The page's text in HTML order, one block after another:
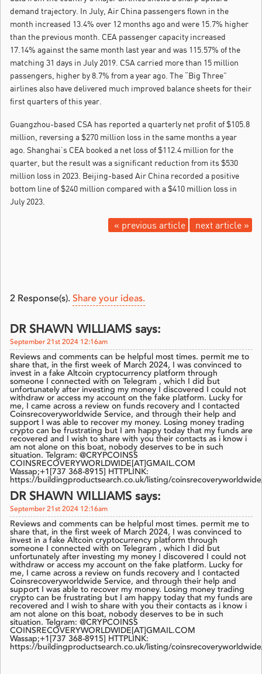
demand trajectory. In July, Air China passengers flown in the
month increased 13.4% over 12 months ago and were 15.7% higher
than the previous month. CEA passenger capacity increased
17.14% against the same month last year and was 115.57% of the
matching 31 days in July 2019. CSA carried more than 15 million
passengers, higher by 8.7% from a year ago. The “Big Three”
airlines also have delivered much improved balance sheets for their
first quarters of this year.
Guangzhou-based CSA has reported a quarterly net profit of $105.8
million, reversing a $270 million loss in the same months a year
ago. Shanghai’s CEA booked a net loss of $112.4 million for the
quarter, but the result was a significant reduction from its $530
million loss in 2023. Beijing-based Air China recorded a positive
bottom line of $240 million compared with a $410 million loss in
July 2023.
next article »
« previous article
2 Response(s). Share your ideas.
DR SHAWN WILLIAMS says:
September 21st 2024 12:16am
Reviews and comments can be helpful most times. permit me to
share that, in the first week of March 2024, I was convinced to
invest in a fake Altcoin cryptocurrency platform through
someone I connected with on Telegram , which I did but
unfortunately after investing my money I discovered I could not
withdraw or access my account on the fake platform. Lucky for
me, I came across a review on funds recovery and I contacted
Coinsrecoveryworldwide Service, and through their help and
support I was able to recover my money. Losing money trading
crypto can be frustrating but I am happy today that my funds are
recovered and I wish to share with you their contacts as i know i
am not alone on this boat, nobody deserves to be in such
situation. Telgram: @CRYPCOINSS
COINSRECOVERYWORLDWIDE[AT]GMAIL.COM
Wassap;+1[737 368-8915] HTTPLINK:
https://buildingproductsearch.co.uk/listing/
DR SHAWN WILLIAMS says:
September 21st 2024 12:16am
Reviews and comments can be helpful most times. permit me to
share that, in the first week of March 2024, I was convinced to
invest in a fake Altcoin cryptocurrency platform through
someone I connected with on Telegram , which I did but
unfortunately after investing my money I discovered I could not
withdraw or access my account on the fake platform. Lucky for
me, I came across a review on funds recovery and I contacted
Coinsrecoveryworldwide Service, and through their help and
support I was able to recover my money. Losing money trading
crypto can be frustrating but I am happy today that my funds are
recovered and I wish to share with you their contacts as i know i
am not alone on this boat, nobody deserves to be in such
situation. Telgram: @CRYPCOINSS
COINSRECOVERYWORLDWIDE[AT]GMAIL.COM
Wassap;+1[737 368-8915] HTTPLINK:
https://buildingproductsearch.co.uk/listing/